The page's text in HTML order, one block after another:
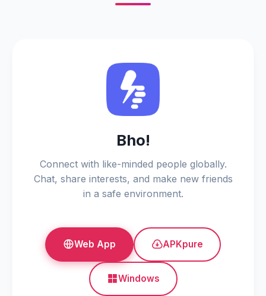
Bho!
Connect with like-minded people globally.
Chat, share interests, and make new friends
in a safe environment.
Web App APKpure
Windows